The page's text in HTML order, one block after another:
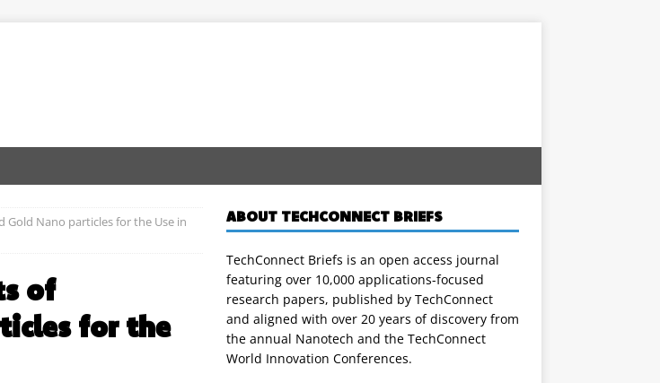
Gold Nano particles for the Use in
of
for the
ABOUT TECHCONNECT BRIEFS
TechConnect Briefs is an open access journal
featuring over 10,000 applications-focused
research papers, published by TechConnect
and aligned with over 20 years of discovery from
the annual Nanotech and the TechConnect
World Innovation Conferences.